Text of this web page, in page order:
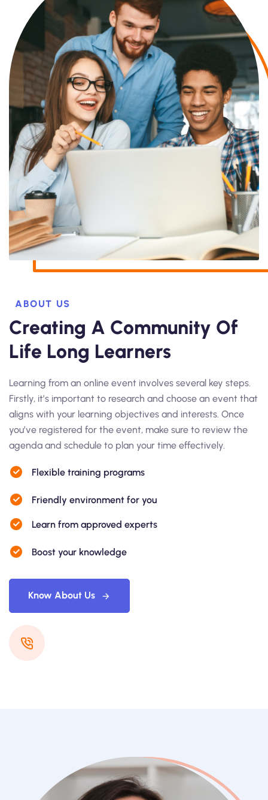
ABOUT US
Creating A Community Of
Life Long Learners
Learning from an online event involves several key steps.
Firstly, it’s important to research and choose an event that
aligns with your learning objectives and interests. Once
you’ve registered for the event, make sure to review the
agenda and schedule to plan your time effectively.
Flexible training programs
Friendly environment for you
Learn from approved experts
Boost your knowledge
Know About Us